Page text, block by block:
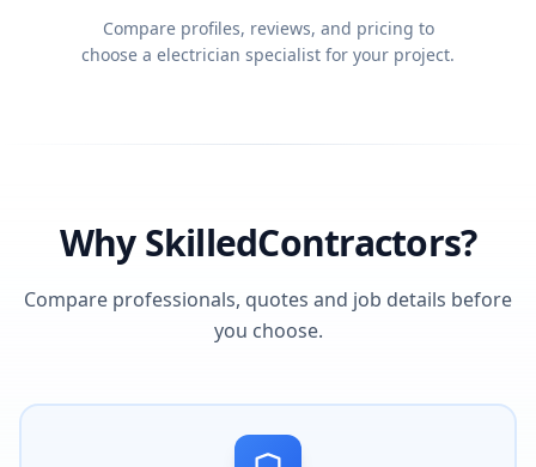
Compare profiles, reviews, and pricing to
choose a electrician specialist for your project.
Why SkilledContractors?
Compare professionals, quotes and job details before
you choose.